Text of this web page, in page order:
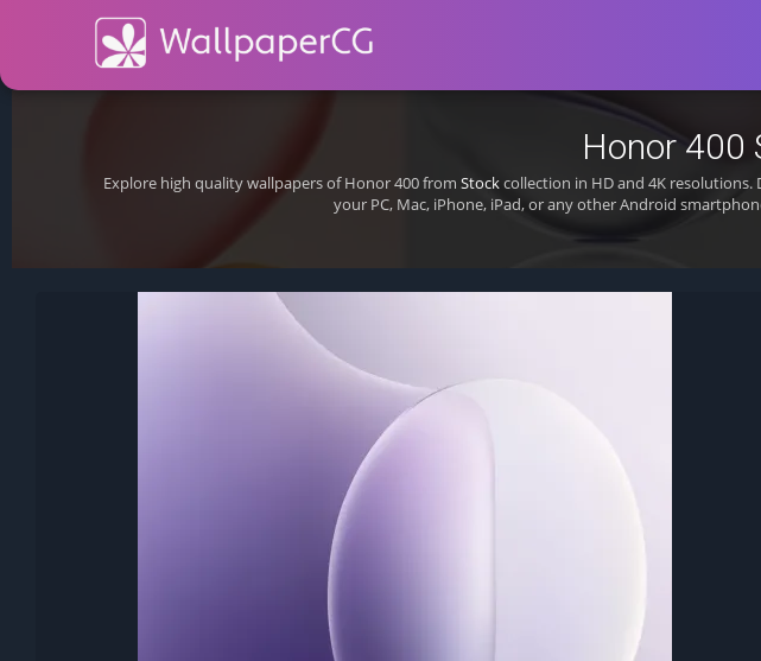
Honor 400
Explore high quality wallpapers of Honor 400 from Stockcollection in HD and 4K
your PC, Mac, iPhone, iPad, or any other Android